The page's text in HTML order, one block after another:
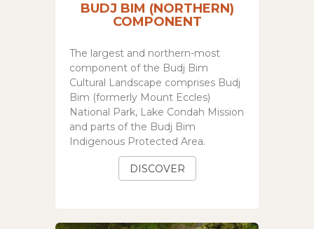
BUDJ BIM (NORTHERN)
COMPONENT
The largest and northern-most
component of the Budj Bim
Cultural Landscape comprises Budj
Bim (formerly Mount Eccles)
National Park, Lake Condah Mission
and parts of the Budj Bim
Indigenous Protected Area.
DISCOVER